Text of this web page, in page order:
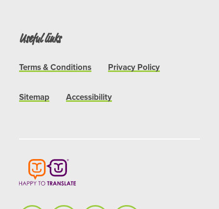
Useful links
Terms & Conditions Privacy Policy
Sitemap Accessibility